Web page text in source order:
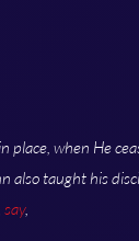
place, when He
also taught his
say,